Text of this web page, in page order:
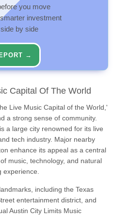
you move
investment
by side
→
Capital Of The World
Live Music Capital of the World,'
a strong sense of community.
a large city renowned for its live
tech industry. Major nearby
enhance its appeal as a central
music, technology, and natural
experience.
including the Texas
entertainment district, and
Austin City Limits Music